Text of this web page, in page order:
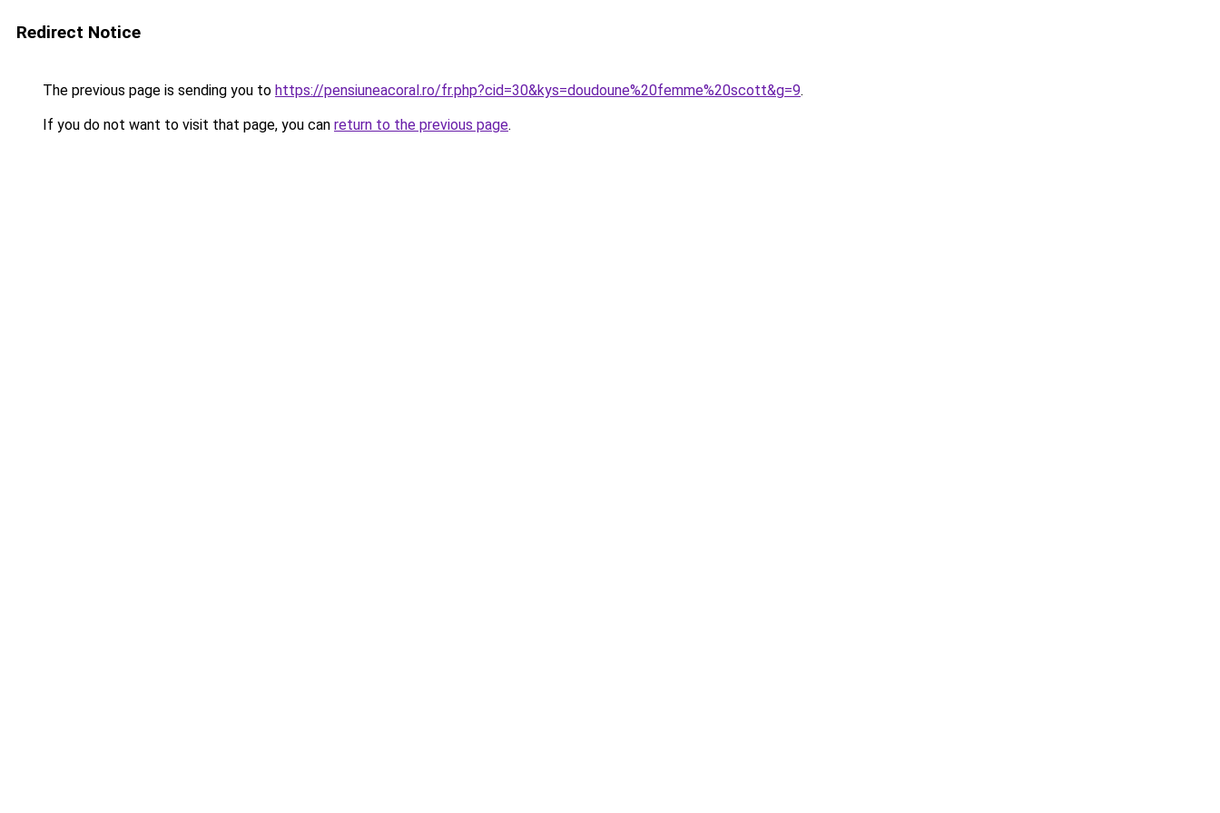
Redirect Notice
The previous page is sending you to https://pensiuneacoral.ro/fr.php?cid=30&kys=doudoune%20femme%20scott&g=9.
If you do not want to visit that page, you can return to the previous page.